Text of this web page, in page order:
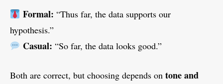
Formal: “Thus far, the data supports our
hypothesis.”
Casual: “So far, the data looks good.”
Both are correct, but choosing depends on tone and